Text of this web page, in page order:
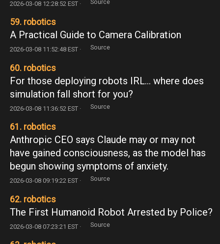
2026-03-08 12:28:52 EST · Source
59. robotics
A Practical Guide to Camera Calibration
2026-03-08 11:52:48 EST · Source
60. robotics
For those deploying robots IRL... where does
simulation fall short for you?
2026-03-08 11:36:52 EST · Source
61. robotics
Anthropic CEO says Claude may or may not
have gained consciousness, as the model has
begun showing symptoms of anxiety.
2026-03-08 09:19:22 EST · Source
62. robotics
The First Humanoid Robot Arrested by Police?
2026-03-08 07:23:21 EST · Source